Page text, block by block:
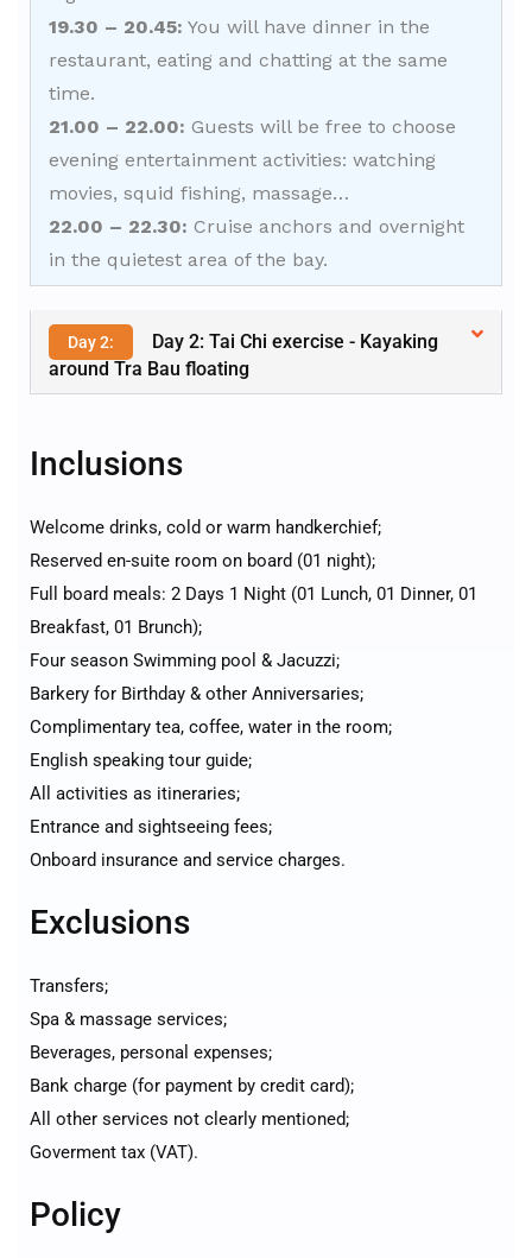
19.30 – 20.45: You will have dinner in the
restaurant, eating and chatting at the same
time.
21.00 – 22.00: Guests will be free to choose
evening entertainment activities: watching
movies, squid fishing, massage…
22.00 – 22.30: Cruise anchors and overnight
in the quietest area of the bay.
Day 2:
Day 2: Tai Chi exercise - Kayaking
around Tra Bau floating
Inclusions
Welcome drinks, cold or warm handkerchief;
Reserved en-suite room on board (01 night);
Full board meals: 2 Days 1 Night (01 Lunch, 01 Dinner, 01
Breakfast, 01 Brunch);
Four season Swimming pool & Jacuzzi;
Barkery for Birthday & other Anniversaries;
Complimentary tea, coffee, water in the room;
English speaking tour guide;
All activities as itineraries;
Entrance and sightseeing fees;
Onboard insurance and service charges.
Exclusions
Transfers;
Spa & massage services;
Beverages, personal expenses;
Bank charge (for payment by credit card);
All other services not clearly mentioned;
Goverment tax (VAT).
Policy